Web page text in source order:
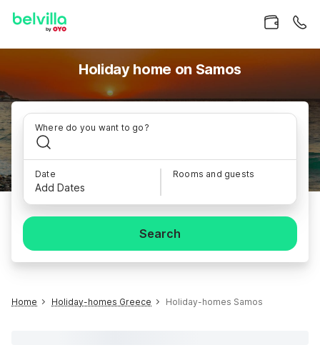
Holiday home on Samos
Where do you want to go?
Date
Add Dates
Rooms and guests
Search
Home Holiday-homes Greece Holiday-homes Samos